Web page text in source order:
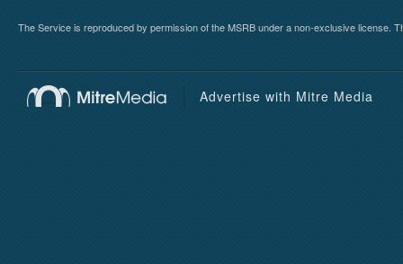
The Service is reproduced by permission of the MSRB under a non-exclusive
Advertise with Mitre Media